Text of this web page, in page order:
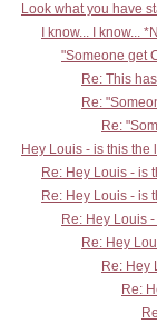
Look what you have
I know... I know...
"Someone get
Re: This
Re:
Re:
Hey Louis - is this the
Re: Hey Louis - is
Re: Hey Louis - is
Re: Hey Louis
Re: Hey
Re: Hey
Re: